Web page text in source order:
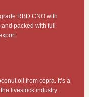
RBD CNO with
packed with full
oil from copra. It’s a
livestock industry.